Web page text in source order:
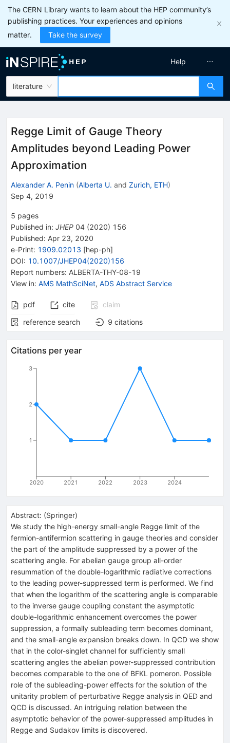
The CERN Library wants to learn about the HEP community’s
publishing practices. Your experiences and opinions
matter.
Take the survey
literature
Help
Regge Limit of Gauge Theory
Amplitudes beyond Leading Power
Approximation
Alexander A. Penin (Alberta U. and Zurich, ETH)
Sep 4, 2019
5 pages
Published in: JHEP 04 (2020) 156
Published: Apr 23, 2020
e-Print: 1909.02013 [hep-ph]
DOI: 10.1007/JHEP04(2020)156
Report numbers: ALBERTA-THY-08-19
View in: AMS MathSciNet, ADS Abstract Service
pdf cite
claim
reference search
9 citations
Citations per year
2020 2021 2022 2023 2024
1
2
3
Abstract: (Springer)
We study the high-energy small-angle Regge limit of the
fermion-antifermion scattering in gauge theories and consider
the part of the amplitude suppressed by a power of the
scattering angle. For abelian gauge group all-order
resummation of the double-logarithmic radiative corrections
to the leading power-suppressed term is performed. We find
that when the logarithm of the scattering angle is comparable
to the inverse gauge coupling constant the asymptotic
double-logarithmic enhancement overcomes the power
suppression, a formally subleading term becomes dominant,
and the small-angle expansion breaks down. In QCD we show
that in the color-singlet channel for sufficiently small
scattering angles the abelian power-suppressed contribution
becomes comparable to the one of BFKL pomeron. Possible
role of the subleading-power effects for the solution of the
unitarity problem of perturbative Regge analysis in QED and
QCD is discussed. An intriguing relation between the
asymptotic behavior of the power-suppressed amplitudes in
Regge and Sudakov limits is discovered.